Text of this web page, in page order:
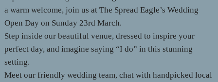
a warm welcome, join us at The Spread Eagle’s Wedding
Open Day on Sunday 23rd March.
Step inside our beautiful venue, dressed to inspire your
perfect day, and imagine saying “I do” in this stunning
setting.
Meet our friendly wedding team, chat with handpicked local